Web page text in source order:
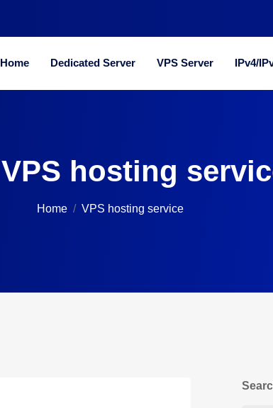
Home Dedicated Server VPS Server IPv4/
VPS hosting
Home VPS hosting service